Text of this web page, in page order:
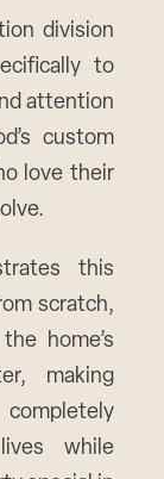
division
to
attention
custom
love their
this
scratch,
home’s
making
while